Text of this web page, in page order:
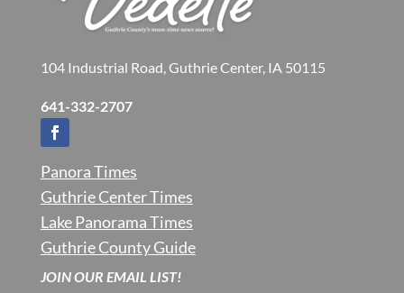
104 Industrial Road, Guthrie Center, IA 50115
641-332-2707
Panora Times
Guthrie Center Times
Lake Panorama Times
Guthrie County Guide
JOIN OUR EMAIL LIST!